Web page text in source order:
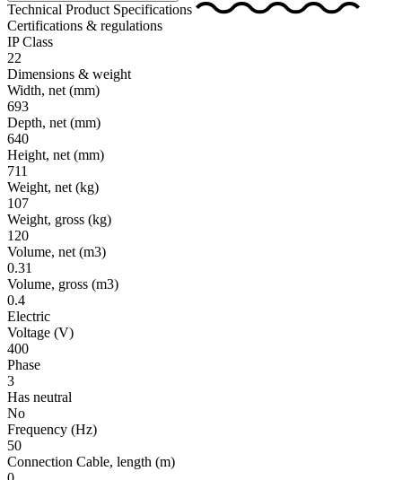
Technical Product Specifications
Certifications & regulations
IP Class
22
Dimensions & weight
Width, net (mm)
693
Depth, net (mm)
640
Height, net (mm)
711
Weight, net (kg)
107
Weight, gross (kg)
120
Volume, net (m3)
0.31
Volume, gross (m3)
0.4
Electric
Voltage (V)
400
Phase
3
Has neutral
No
Frequency (Hz)
50
Connection Cable, length (m)